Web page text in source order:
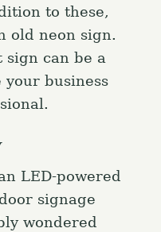
to these,
old neon sign.
can be a
business
LED-powered
signage
wondered